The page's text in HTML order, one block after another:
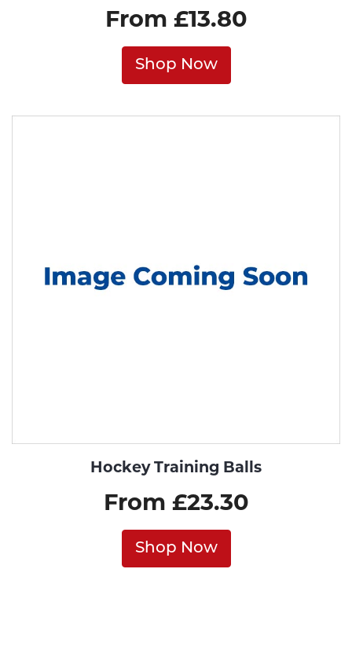
From £13.80
Shop Now
Hockey Training Balls
From £23.30
Shop Now